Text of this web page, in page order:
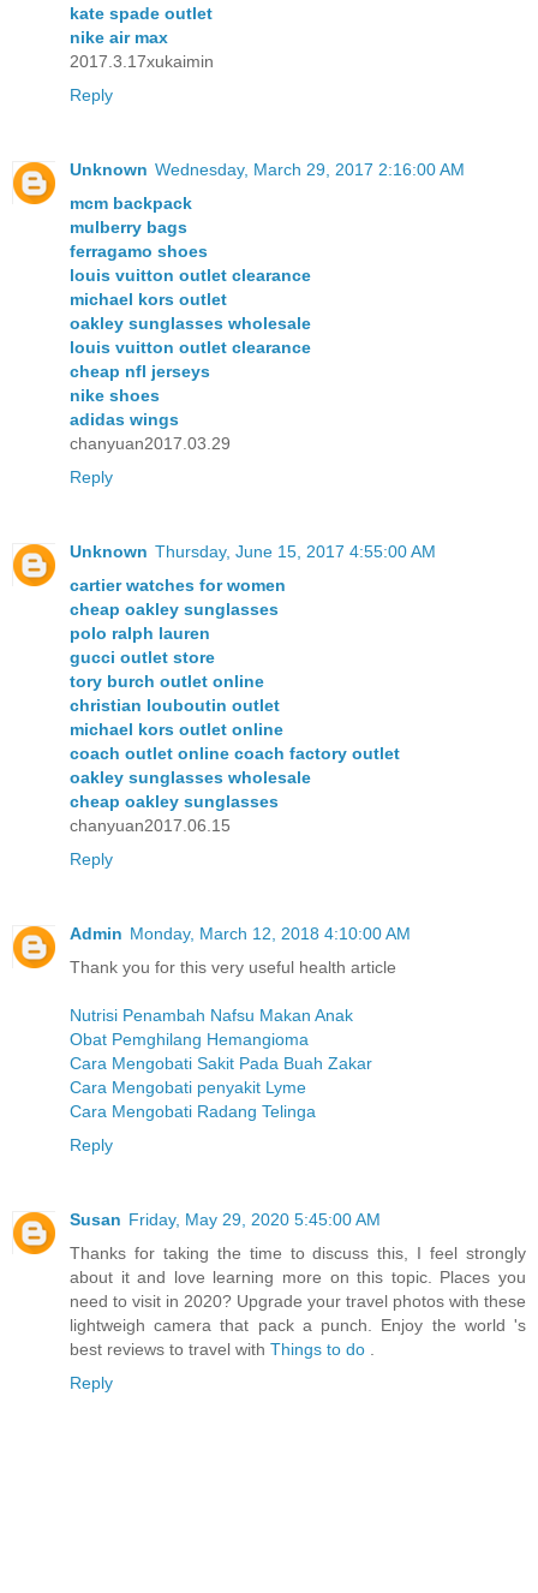
kate spade outlet
nike air max
2017.3.17xukaimin
Reply
Unknown Wednesday, March 29, 2017 2:16:00 AM
mcm backpack
mulberry bags
ferragamo shoes
louis vuitton outlet clearance
michael kors outlet
oakley sunglasses wholesale
louis vuitton outlet clearance
cheap nfl jerseys
nike shoes
adidas wings
chanyuan2017.03.29
Reply
Unknown Thursday, June 15, 2017 4:55:00 AM
cartier watches for women
cheap oakley sunglasses
polo ralph lauren
gucci outlet store
tory burch outlet online
christian louboutin outlet
michael kors outlet online
coach outlet online coach factory outlet
oakley sunglasses wholesale
cheap oakley sunglasses
chanyuan2017.06.15
Reply
Admin Monday, March 12, 2018 4:10:00 AM
Thank you for this very useful health article
Nutrisi Penambah Nafsu Makan Anak
Obat Pemghilang Hemangioma
Cara Mengobati Sakit Pada Buah Zakar
Cara Mengobati penyakit Lyme
Cara Mengobati Radang Telinga
Reply
Susan Friday, May 29, 2020 5:45:00 AM
Thanks for taking the time to discuss this, I feel strongly
about it and love learning more on this topic. Places you
need to visit in 2020? Upgrade your travel photos with these
lightweigh camera that pack a punch. Enjoy the world 's
best reviews to travel with Things to do
Reply